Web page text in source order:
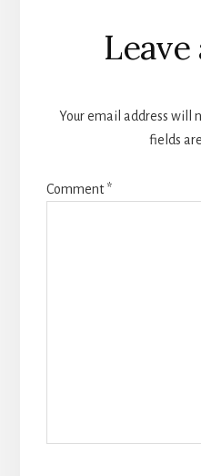
Reader
Leave
Your email address will
fields
Comment*